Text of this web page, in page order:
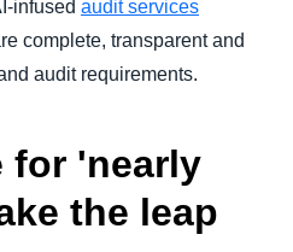
infused audit services
complete, transparent and
audit requirements.
for 'nearly
the leap